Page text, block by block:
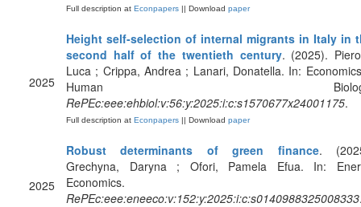
Full description at Econpapers || Download paper
2025
Height self-selection of internal migrants in Italy in
second half of the twentieth century. (2025).
Luca ; Crippa, Andrea ; Lanari, Donatella. In:
Human
RePEc:eee:ehbiol:v:56:y:2025:i:c:s1570677x24001175.
Full description at Econpapers || Download paper
2025
Robust determinants of green finance.
Grechyna, Daryna ; Ofori, Pamela Efua. In:
Economics.
RePEc:eee:eneeco:v:152:y:2025:i:c:s0140988325008333